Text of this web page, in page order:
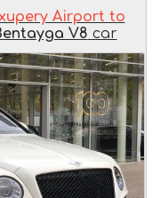
Airport to
V8 car